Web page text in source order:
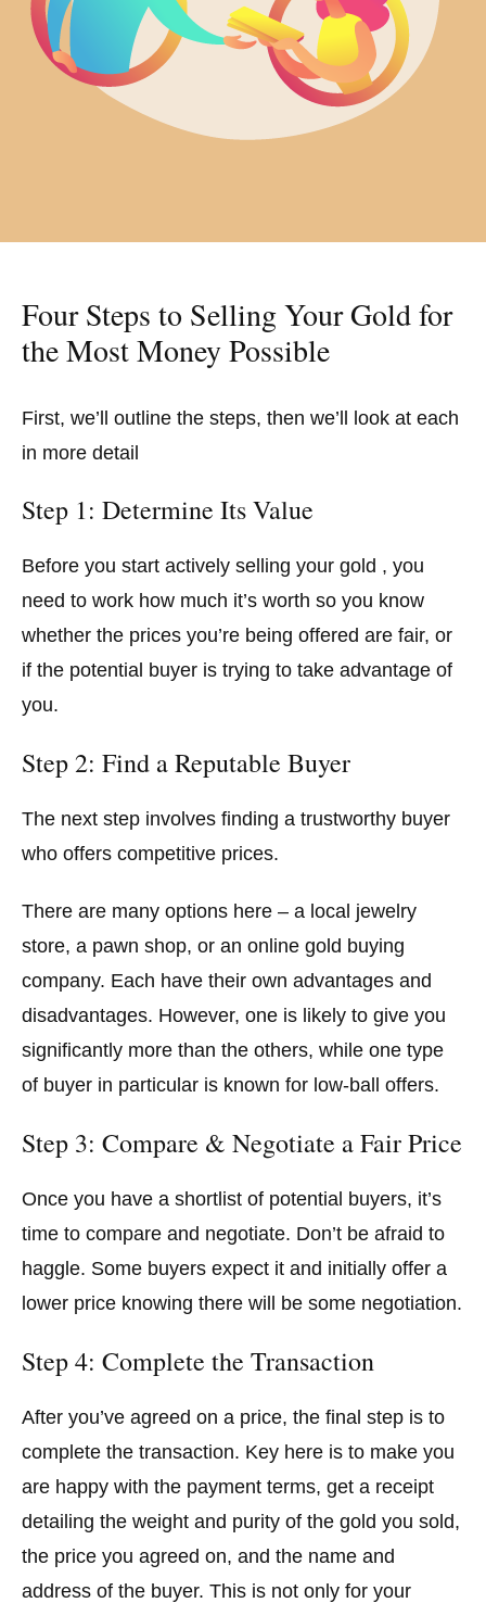
Four Steps to Selling Your Gold for
the Most Money Possible
First, we’ll outline the steps, then we’ll look at each
in more detail
Step 1: Determine Its Value
Before you start actively selling your gold , you
need to work how much it’s worth so you know
whether the prices you’re being offered are fair, or
if the potential buyer is trying to take advantage of
you.
Step 2: Find a Reputable Buyer
The next step involves finding a trustworthy buyer
who offers competitive prices.
There are many options here – a local jewelry
store, a pawn shop, or an online gold buying
company. Each have their own advantages and
disadvantages. However, one is likely to give you
significantly more than the others, while one type
of buyer in particular is known for low-ball offers.
Step 3: Compare & Negotiate a Fair Price
Once you have a shortlist of potential buyers, it’s
time to compare and negotiate. Don’t be afraid to
haggle. Some buyers expect it and initially offer a
lower price knowing there will be some negotiation.
Step 4: Complete the Transaction
After you’ve agreed on a price, the final step is to
complete the transaction. Key here is to make you
are happy with the payment terms, get a receipt
detailing the weight and purity of the gold you sold,
the price you agreed on, and the name and
address of the buyer. This is not only for your